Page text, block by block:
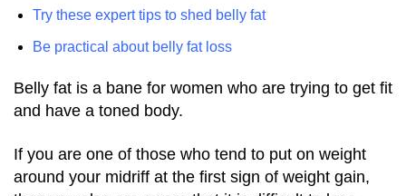
Try these expert tips to shed belly fat
Be practical about belly fat loss
Belly fat is a bane for women who are trying to get fit
and have a toned body.
If you are one of those who tend to put on weight
around your midriff at the first sign of weight gain,